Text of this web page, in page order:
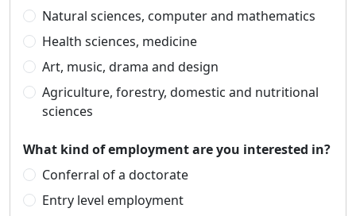
Natural sciences, computer and mathematics
Health sciences, medicine
Art, music, drama and design
Agriculture, forestry, domestic and nutritional
sciences
What kind of employment are you interested in?
Conferral of a doctorate
Entry level employment